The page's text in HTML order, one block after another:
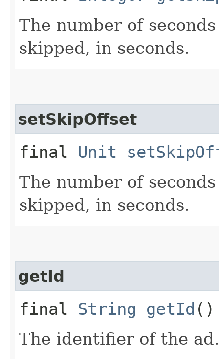
The number of
skipped, in seconds.
setSkipOffset
final Unit
The number of
skipped, in seconds.
getId
final String getId ()
The identifier of the ad.